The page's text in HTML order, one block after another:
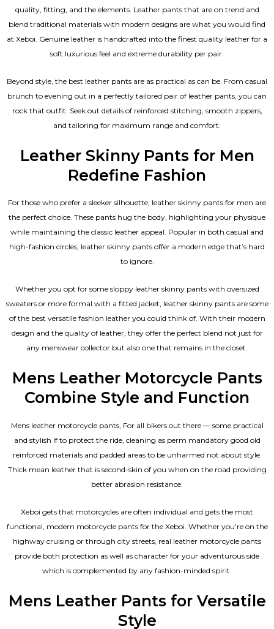
quality, fitting, and the elements. Leather pants that are on trend and
blend traditional materials with modern designs are what you would find
at Xeboi. Genuine leather is handcrafted into the finest quality leather for a
soft luxurious feel and extreme durability per pair.
Beyond style, the best leather pants are as practical as can be. From casual
brunch to evening out in a perfectly tailored pair of leather pants, you can
rock that outfit. Seek out details of reinforced stitching, smooth zippers,
and tailoring for maximum range and comfort.
Leather Skinny Pants for Men
Redefine Fashion
For those who prefer a sleeker silhouette, leather skinny pants for men are
the perfect choice. These pants hug the body, highlighting your physique
while maintaining the classic leather appeal. Popular in both casual and
high-fashion circles, leather skinny pants offer a modern edge that’s hard
to ignore.
Whether you opt for some sloppy leather skinny pants with oversized
sweaters or more formal with a fitted jacket, leather skinny pants are some
of the best versatile fashion leather you could think of. With their modern
design and the quality of leather, they offer the perfect blend not just for
any menswear collector but also one that remains in the closet.
Mens Leather Motorcycle Pants
Combine Style and Function
Mens leather motorcycle pants, For all bikers out there — some practical
and stylish If to protect the ride, cleaning as perm mandatory good old
reinforced materials and padded areas to be unharmed not about style.
Thick mean leather that is second-skin of you when on the road providing
better abrasion resistance.
Xeboi gets that motorcycles are often individual and gets the most
functional, modern motorcycle pants for the Xeboi . Whether you’re on the
highway cruising or through city streets, real leather motorcycle pants
provide both protection as well as character for your adventurous side
which is complemented by any fashion-minded spirit.
Mens Leather Pants for Versatile
Style